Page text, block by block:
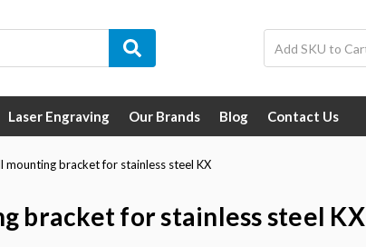
Laser Engraving Our Brands Blog Contact Us
mounting bracket for stainless steel KX
bracket for stainless steel KX